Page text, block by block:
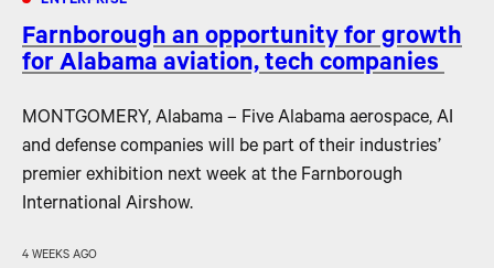
Farnborough an opportunity for growth
for Alabama aviation, tech companies
MONTGOMERY, Alabama – Five Alabama aerospace, AI
and defense companies will be part of their industries’
premier exhibition next week at the Farnborough
International Airshow.
4 WEEKS AGO